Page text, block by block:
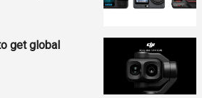
get global